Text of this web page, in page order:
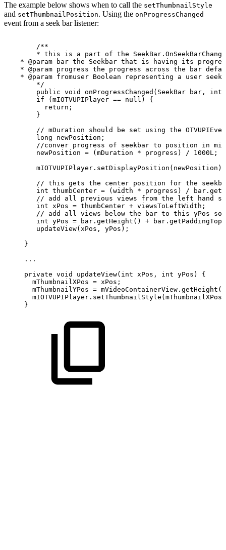
The example below shows when to call the setThumbnailStyle
and setThumbnailPosition. Using the onProgressChanged
event from a seek bar listener:
/**
* this is a part of the
* @param bar the Seekbar that is having its
* @param progress the progress across the bar
* @param fromuser Boolean representing a user seek
*/
public void onProgressChanged ( SeekBar bar ,
int
if
( mIOTVUPIPlayer == null )
{
return ;
}
// mDuration should be set using the
long
newPosition ;
//conver progress of seekbar to position in
newPosition = ( mDuration * progress ) / 1000L ;
mIOTVUPIPlayer . setDisplayPosition ( newPosition )
// this gets the center position for the
int thumbCenter = ( width * progress ) / bar .
//
add all previous views from the left hand
int xPos = thumbCenter + viewsToLeftWidth ;
//
add all views below the bar to this yPos
so
int yPos = bar . getHeight ( ) + bar . getPaddingTop
updateView( xPos , yPos ) ;
}
. . .
private void updateView( int xPos , int yPos )
{
mThumbnailXPos = xPos ;
mThumbnailYPos = mVideoContainerView . getHeight (
mIOTVUPIPlayer . setThumbnailStyle ( mThumbnailXPos
}